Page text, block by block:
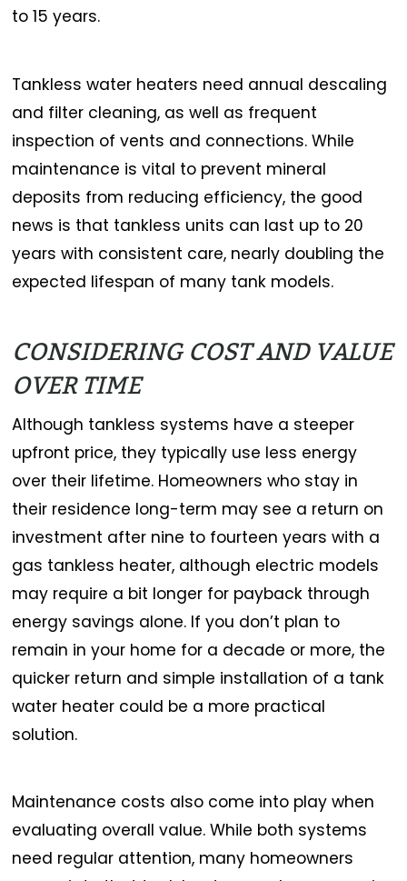
to 15 years.
Tankless water heaters need annual descaling
and filter cleaning, as well as frequent
inspection of vents and connections. While
maintenance is vital to prevent mineral
deposits from reducing efficiency, the good
news is that tankless units can last up to 20
years with consistent care, nearly doubling the
expected lifespan of many tank models.
CONSIDERING COST AND VALUE
OVER TIME
Although tankless systems have a steeper
upfront price, they typically use less energy
over their lifetime. Homeowners who stay in
their residence long-term may see a return on
investment after nine to fourteen years with a
gas tankless heater, although electric models
may require a bit longer for payback through
energy savings alone. If you don’t plan to
remain in your home for a decade or more, the
quicker return and simple installation of a tank
water heater could be a more practical
solution.
Maintenance costs also come into play when
evaluating overall value. While both systems
need regular attention, many homeowners